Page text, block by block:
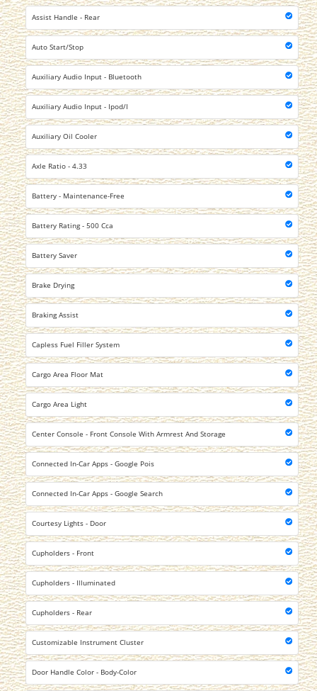
Assist Handle - Rear
Auto Start/Stop
Auxiliary Audio Input - Bluetooth
Auxiliary Audio Input - Ipod/I
Auxiliary Oil Cooler
Axle Ratio - 4.33
Battery - Maintenance-Free
Battery Rating - 500 Cca
Battery Saver
Brake Drying
Braking Assist
Capless Fuel Filler System
Cargo Area Floor Mat
Cargo Area Light
Center Console - Front Console With Armrest And Storage
Connected In-Car Apps - Google Pois
Connected In-Car Apps - Google Search
Courtesy Lights - Door
Cupholders - Front
Cupholders - Illuminated
Cupholders - Rear
Customizable Instrument Cluster
Door Handle Color - Body-Color